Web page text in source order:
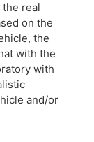
real
on the
the
with the
with
and/or